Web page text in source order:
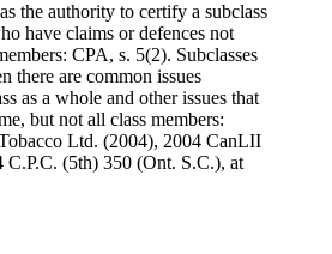
authority to certify a subclass
have claims or defences not
CPA, s. 5(2). Subclasses
there are common issues
as a whole and other issues that
but not all class members:
Ltd. (2004), 2004 CanLII
C.P.C. (5th) 350 (Ont. S.C.), at